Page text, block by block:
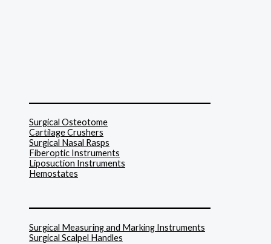
Surgical Osteotome
Cartilage Crushers
Surgical Nasal Rasps
Fiberoptic Instruments
Liposuction Instruments
Hemostates
Surgical Measuring and Marking Instruments
Surgical Scalpel Handles